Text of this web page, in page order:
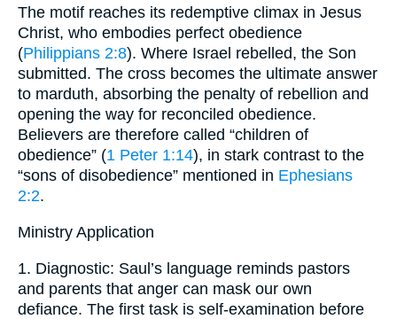
The motif reaches its redemptive climax in Jesus
Christ, who embodies perfect obedience
(Philippians 2:8). Where Israel rebelled, the Son
submitted. The cross becomes the ultimate answer
to mar­duth, absorbing the penalty of rebellion and
opening the way for reconciled obedience.
Believers are therefore called “children of
obedience” (1 Peter 1:14), in stark contrast to the
“sons of disobedience” mentioned in Ephesians
2:2.
Ministry Application
1. Diagnostic: Saul’s language reminds pastors
and parents that anger can mask our own
defiance. The first task is self-examination before